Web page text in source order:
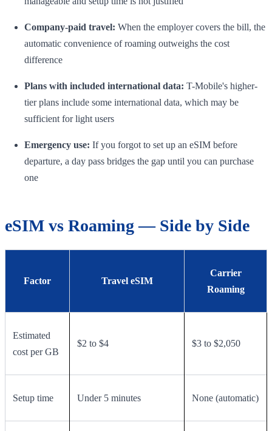
Company-paid travel: When the employer covers the bill, the
automatic convenience of roaming outweighs the cost
difference
Plans with included international data: T-Mobile's higher-
tier plans include some international data, which may be
sufficient for light users
Emergency use: If you forgot to set up an eSIM before
departure, a day pass bridges the gap until you can purchase
one
eSIM vs Roaming — Side by Side
Factor Travel eSIM
Carrier
Roaming
Estimated
cost per GB
$2 to $4 $3 to $2,050
Setup time Under 5 minutes None (automatic)